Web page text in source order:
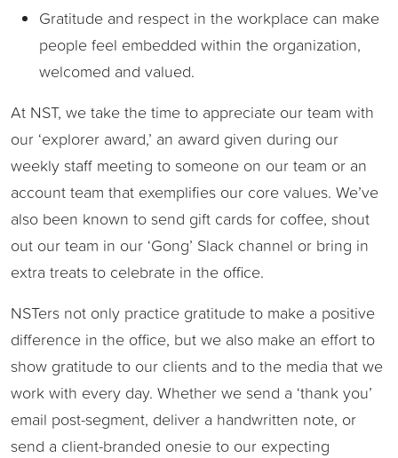
Gratitude and respect in the workplace can make
people feel embedded within the organization,
welcomed and valued.
At NST, we take the time to appreciate our team with
our ‘explorer award,’ an award given during our
weekly staff meeting to someone on our team or an
account team that exemplifies our core values. We’ve
also been known to send gift cards for coffee, shout
out our team in our ‘Gong’ Slack channel or bring in
extra treats to celebrate in the office.
NSTers not only practice gratitude to make a positive
difference in the office, but we also make an effort to
show gratitude to our clients and to the media that we
work with every day. Whether we send a ‘thank you’
email post-segment, deliver a handwritten note, or
send a client-branded onesie to our expecting